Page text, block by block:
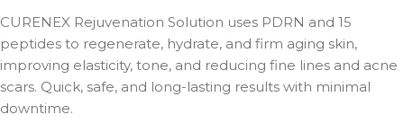
CURENEX Rejuvenation Solution uses PDRN and 15
peptides to regenerate, hydrate, and firm aging skin,
improving elasticity, tone, and reducing fine lines and acne
scars. Quick, safe, and long-lasting results with minimal
downtime.